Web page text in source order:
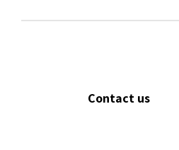
Contact us